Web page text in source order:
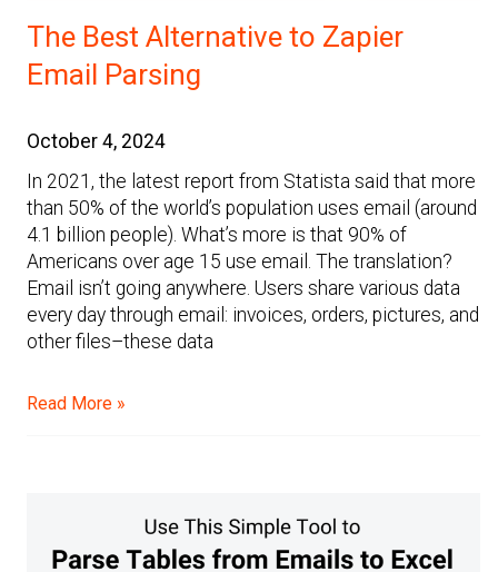
The Best Alternative to Zapier
Email Parsing
October 4, 2024
In 2021, the latest report from Statista said that more
than 50% of the world’s population uses email (around
4.1 billion people). What’s more is that 90% of
Americans over age 15 use email. The translation?
Email isn’t going anywhere. Users share various data
every day through email: invoices, orders, pictures, and
other files–these data
Read More »